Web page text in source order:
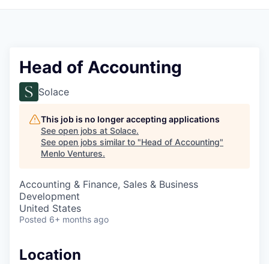
Head of Accounting
Solace
This job is no longer accepting applications
See open jobs at Solace.
See open jobs similar to "Head of Accounting"
Menlo Ventures.
Accounting & Finance, Sales & Business
Development
United States
Posted 6+ months ago
Location